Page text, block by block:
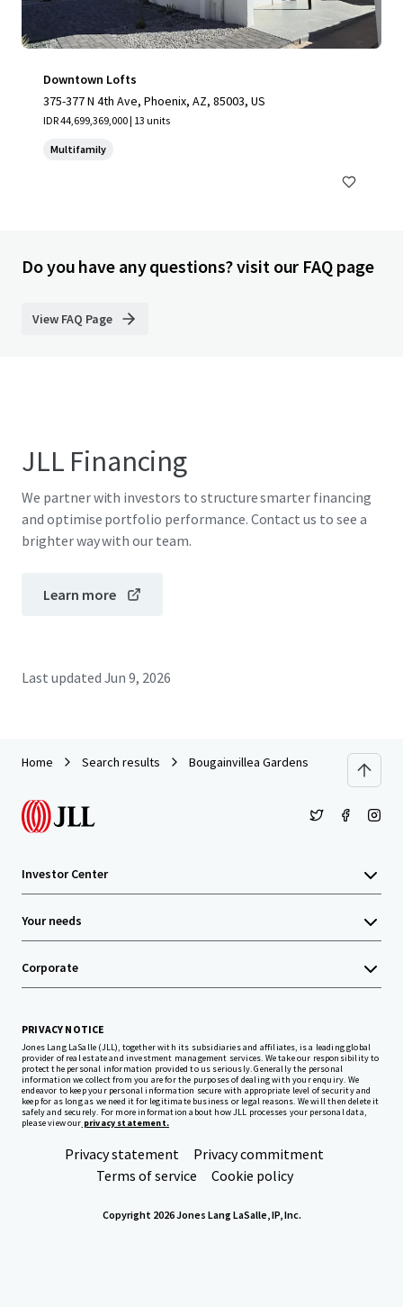
Downtown Lofts
375-377 N 4th Ave, Phoenix, AZ, 85003, US
IDR 44,699,369,000 | 13 units
Multifamily
Do you have any questions? visit our FAQ page
View FAQ Page
JLL Financing
We partner with investors to structure smarter financing
and optimise portfolio performance. Contact us to see a
brighter way with our team.
Learn more
Last updated Jun 9, 2026
Home Search results Bougainvillea Gardens
Investor Center
Your needs
Corporate
PRIVACY NOTICE
Jones Lang LaSalle (JLL), together with its subsidiaries and affiliates, is a leading global
provider of real estate and investment management services. We take our responsibility to
protect the personal information provided to us seriously. Generally the personal
information we collect from you are for the purposes of dealing with your enquiry. We
endeavor to keep your personal information secure with appropriate level of security and
keep for as long as we need it for legitimate business or legal reasons. We will then delete it
safely and securely. For more information about how JLL processes your personal data,
please view our privacy statement.
Privacy statement
Privacy commitment
Terms of service
Cookie policy
Copyright 2026 Jones Lang LaSalle, IP, Inc.